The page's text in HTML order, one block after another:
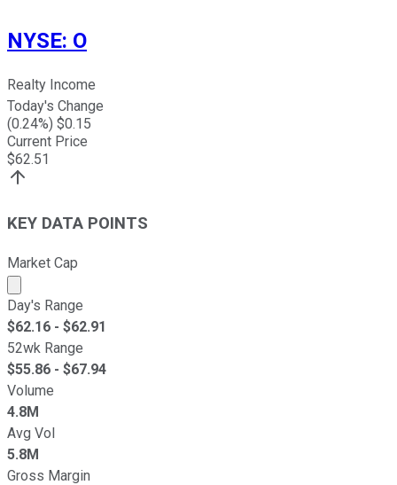
NYSE: O
Realty Income
Today's Change
(0.24%) $0.15
Current Price
$62.51
KEY DATA POINTS
Market Cap
Market cap calculated using publicly traded shares
Day's Range
$62.16 - $62.91
52wk Range
$55.86 - $67.94
Volume
4.8M
Avg Vol
5.8M
Gross Margin